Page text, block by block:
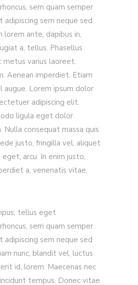
sem quam semper
adipiscing sem neque sed
lorem ante, dapibus in,
a, tellus. Phasellus
metus varius laoreet.
Aenean imperdiet. Etiam
augue. Lorem ipsum dolor
adipiscing elit.
ligula eget dolor.
Nulla consequat massa quis
justo, fringilla vel, aliquet
arcu. In enim justo,
a, venenatis vitae,
tellus eget
sem quam semper
adipiscing sem neque sed
nunc, blandit vel, luctus
id, lorem. Maecenas nec
tempus. Donec vitae